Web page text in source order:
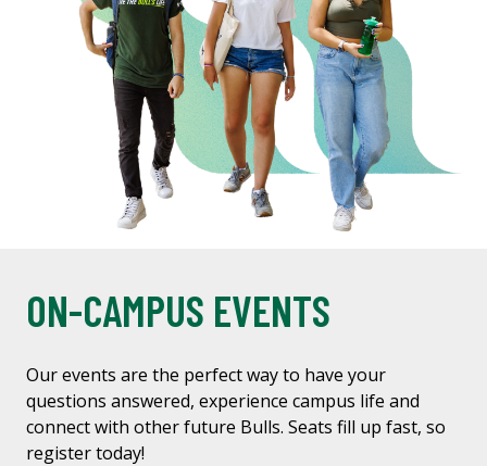
ON-CAMPUS EVENTS
Our events are the perfect way to have your
questions answered, experience campus life and
connect with other future Bulls. Seats fill up fast, so
register today!